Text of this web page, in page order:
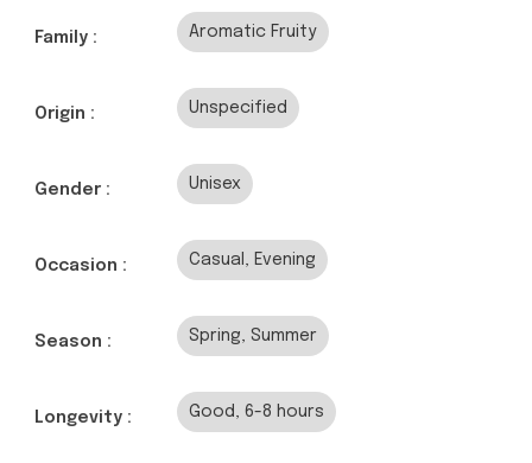
Family : Aromatic Fruity
Origin : Unspecified
Gender : Unisex
Occasion : Casual, Evening
Season : Spring, Summer
Longevity : Good, 6-8 hours